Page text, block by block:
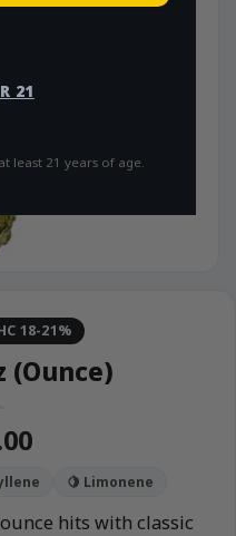
21
least 21 years of age.
18-21%
(Ounce)
🍋 Limonene
hits with classic